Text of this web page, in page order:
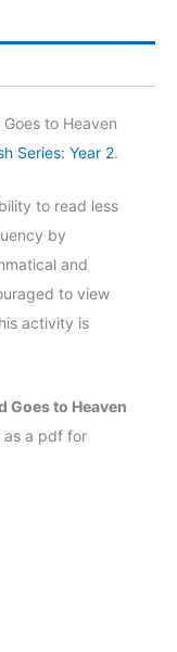
to Heaven
Series: Year 2.
to read less
by
and
to view
activity is
Goes to Heaven
as a pdf for